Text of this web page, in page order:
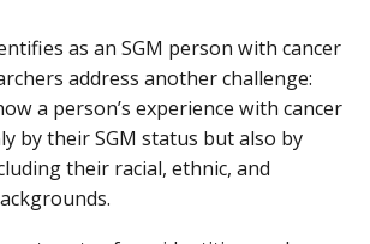
as an SGM person with cancer
address another challenge:
a person’s experience with cancer
by their SGM status but also by
their racial, ethnic, and